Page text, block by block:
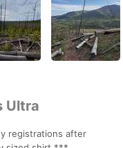
Ultra
registrations after